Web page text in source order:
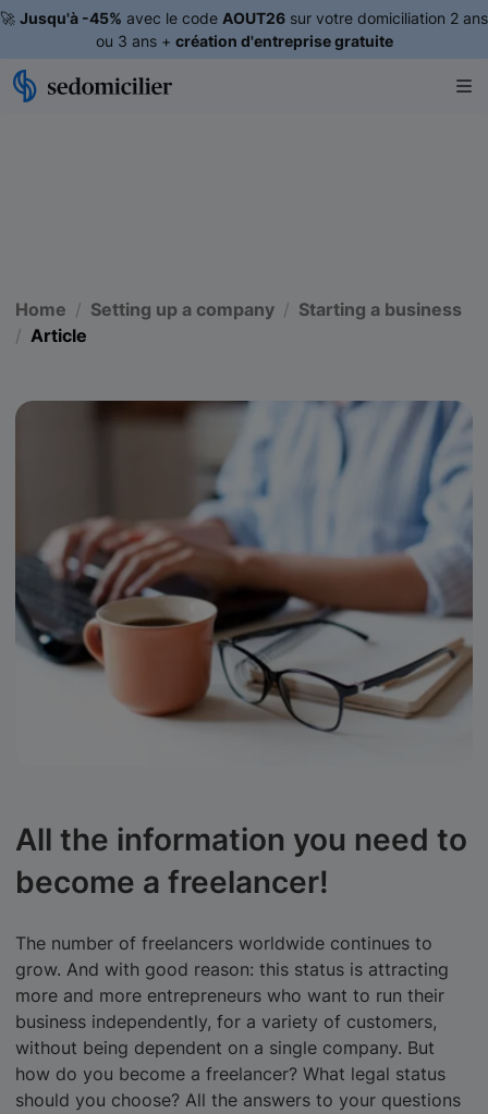
🚀 Jusqu'à -45% avec le code AOUT26 sur votre domiciliation 2 ans
ou 3 ans + création d'entreprise gratuite
Home Setting up a company
Starting a business
Article
All the information you need to
become a freelancer!
The number of freelancers worldwide continues to
grow. And with good reason: this status is attracting
more and more entrepreneurs who want to run their
business independently, for a variety of customers,
without being dependent on a single company. But
how do you become a freelancer? What legal status
should you choose? All the answers to your questions